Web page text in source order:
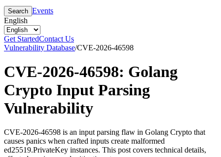
Search Events
English
Get StartedContact Us
Vulnerability Database/CVE-2026-46598
CVE-2026-46598: Golang
Crypto Input Parsing
Vulnerability
CVE-2026-46598 is an input parsing flaw in Golang Crypto that
causes panics when crafted inputs create malformed
ed25519.PrivateKey instances. This post covers technical details,